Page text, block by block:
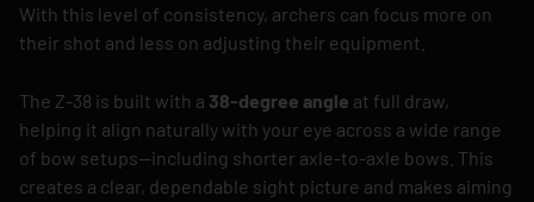
With this level of consistency, archers can focus more on
their shot and less on adjusting their equipment.
The Z-38 is built with a 38-degree angle at full draw,
helping it align naturally with your eye across a wide range
of bow setups—including shorter axle-to-axle bows. This
creates a clear, dependable sight picture and makes aiming